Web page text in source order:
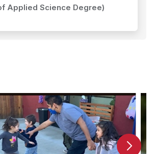
Applied Science Degree)